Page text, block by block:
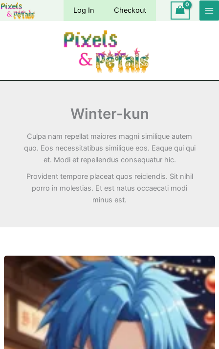
Skip
Log In Checkout
Winter-kun
Culpa nam repellat maiores magni similique autem
quo. Eos necessitatibus similique eos. Eaque qui qui
et. Modi et repellendus consequatur hic.
Provident tempore placeat quos reiciendis. Sit nihil
porro in molestias. Et est natus occaecati modi
minus est.